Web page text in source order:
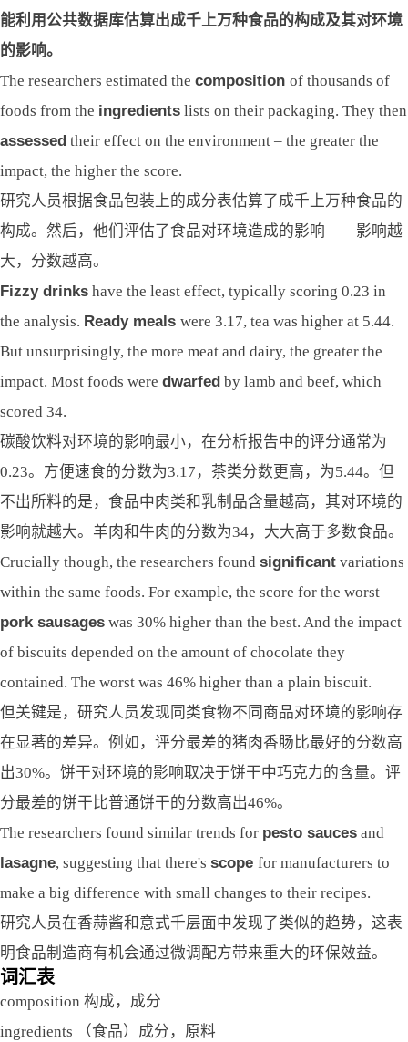
能利用公共数据库估算出成千上万种食品的构成及其对环境
的影响。
The researchers estimated the composition of thousands of
foods from the ingredients lists on their packaging. They then
assessed their effect on the environment – the greater the
impact, the higher the score.
研究人员根据食品包装上的成分表估算了成千上万种食品的
构成。然后，他们评估了食品对环境造成的影响——影响越
大，分数越高。
Fizzy drinks have the least effect, typically scoring 0.23 in
the analysis. Ready meals were 3.17, tea was higher at 5.44.
But unsurprisingly, the more meat and dairy, the greater the
impact. Most foods were dwarfed by lamb and beef, which
scored 34.
碳酸饮料对环境的影响最小，在分析报告中的评分通常为
0.23。方便速食的分数为3.17，茶类分数更高，为5.44。但
不出所料的是，食品中肉类和乳制品含量越高，其对环境的
影响就越大。羊肉和牛肉的分数为34，大大高于多数食品。
Crucially though, the researchers found significant variations
within the same foods. For example, the score for the worst
pork sausages was 30% higher than the best. And the impact
of biscuits depended on the amount of chocolate they
contained. The worst was 46% higher than a plain biscuit.
但关键是，研究人员发现同类食物不同商品对环境的影响存
在显著的差异。例如，评分最差的猪肉香肠比最好的分数高
出30%。饼干对环境的影响取决于饼干中巧克力的含量。评
分最差的饼干比普通饼干的分数高出46%。
The researchers found similar trends for pesto sauces and
lasagne, suggesting that there's scope for manufacturers to
make a big difference with small changes to their recipes.
研究人员在香蒜酱和意式千层面中发现了类似的趋势，这表
明食品制造商有机会通过微调配方带来重大的环保效益。
词汇表
composition 构成，成分
ingredients （食品）成分，原料